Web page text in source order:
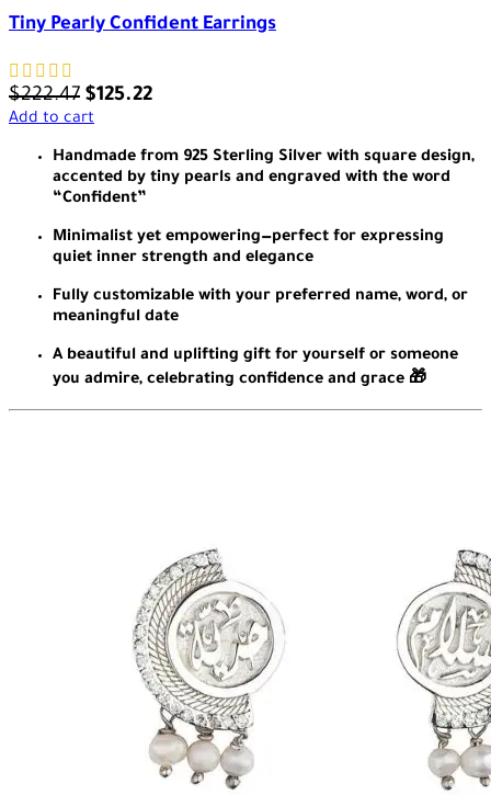
Tiny Pearly Confident Earrings
$222.47 $125.22
Add to cart
Handmade from 925 Sterling Silver with square design,
accented by tiny pearls and engraved with the word
“Confident”
Minimalist yet empowering—perfect for expressing
quiet inner strength and elegance
Fully customizable with your preferred name, word, or
meaningful date
A beautiful and uplifting gift for yourself or someone
you admire, celebrating confidence and grace 🎁